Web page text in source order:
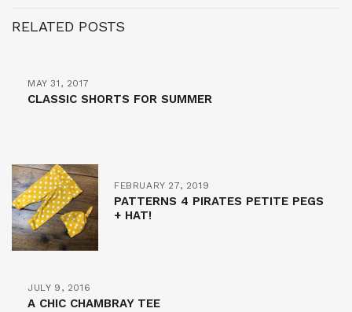
RELATED POSTS
MAY 31, 2017
CLASSIC SHORTS FOR SUMMER
FEBRUARY 27, 2019
PATTERNS 4 PIRATES PETITE PEGS
+ HAT!
JULY 9, 2016
A CHIC CHAMBRAY TEE